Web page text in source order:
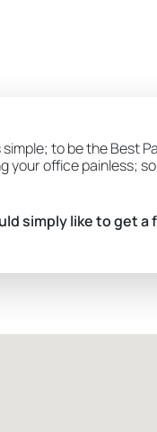
to be the
your office painless;
simply like to get